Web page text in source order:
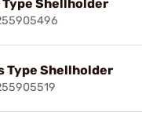
Type Shellholder
Type Shellholder